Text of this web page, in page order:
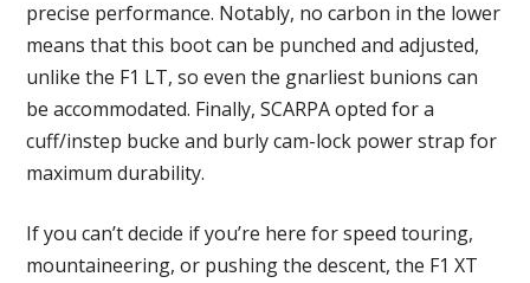
precise performance. Notably, no carbon in the lower
means that this boot can be punched and adjusted,
unlike the F1 LT, so even the gnarliest bunions can
be accommodated. Finally, SCARPA opted for a
cuff/instep bucke and burly cam-lock power strap for
maximum durability.
If you can’t decide if you’re here for speed touring,
mountaineering, or pushing the descent, the F1 XT